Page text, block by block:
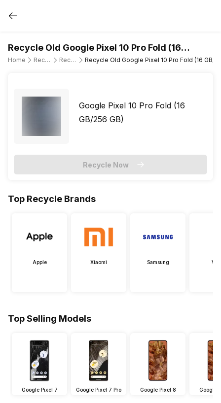
Recycle Old Google Pixel 10 Pro Fold (16
GB/256 GB)
Home Recycle Old Mobile Phone Recycle Old Google Recycle Old Google Pixel 10 Pro Fold (16 GB/
Google Pixel 10 Pro Fold (16
GB/256 GB)
Recycle Now
Top Recycle Brands
Apple Xiaomi Samsung
Top Selling Models
Google Pixel 7 Google Pixel 7 Pro Google Pixel 8 Google